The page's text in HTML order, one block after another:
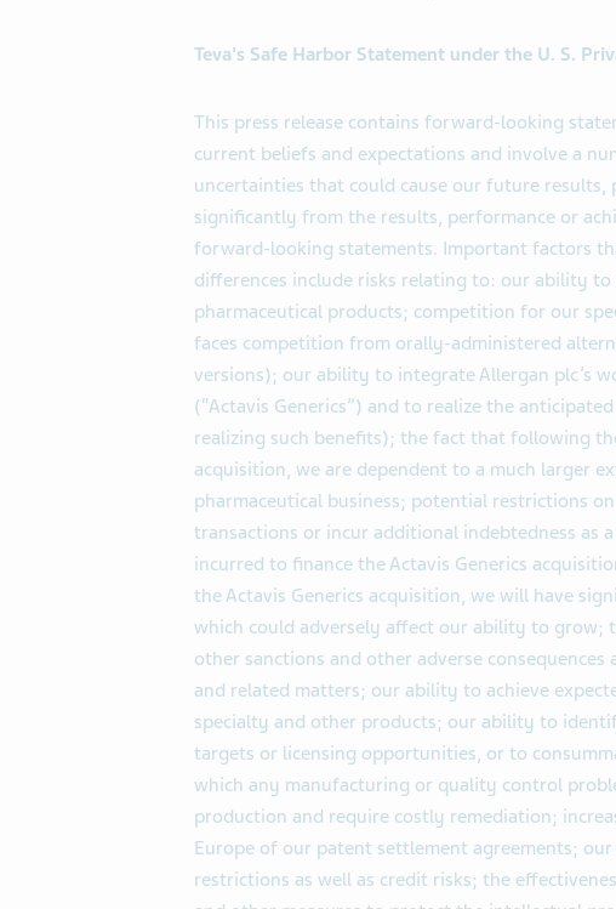
Teva's Safe Harbor Statement under the U. S.
This press release contains forward-looking
current beliefs and expectations and involve a
uncertainties that could cause our future
significantly from the results, performance or
forward-looking statements. Important factors
differences include risks relating to: our ability
pharmaceutical products; competition for our
faces competition from orally-administered
versions); our ability to integrate Allergan plc’s
(“Actavis Generics”) and to realize the
realizing such benefits); the fact that following
acquisition, we are dependent to a much larger
pharmaceutical business; potential restrictions
transactions or incur additional indebtedness as
incurred to finance the Actavis Generics
the Actavis Generics acquisition, we will have
which could adversely affect our ability to grow;
other sanctions and other adverse
and related matters; our ability to achieve
specialty and other products; our ability to
targets or licensing opportunities, or to
which any manufacturing or quality control
production and require costly remediation;
Europe of our patent settlement agreements;
restrictions as well as credit risks; the